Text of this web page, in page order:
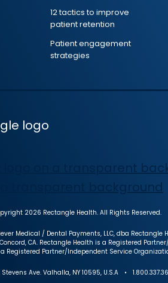
12 tactics to improve
patient retention
Patient engagement
strategies
2026 Rectangle Health. All Rights Reserved.
Medical / Dental Payments, LLC, dba Rectangle
Concord, CA. Rectangle Health is a Registered
Registered Partner/Independent Service
Stevens Ave. Valhalla, NY 10595, U.S.A •